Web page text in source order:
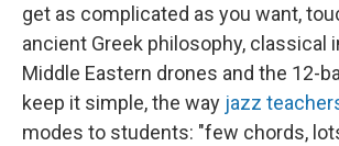
get as complicated as you want,
ancient Greek philosophy, classical
Middle Eastern drones and the 12-
keep it simple, the way jazz
modes to students: "few chords,